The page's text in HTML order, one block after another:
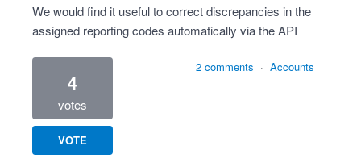
We would find it useful to correct discrepancies in the
assigned reporting codes automatically via the API
4
votes
VOTE
2 comments · Accounts